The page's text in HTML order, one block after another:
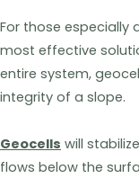
For those especially
most effective
entire system,
integrity of a slope.
Geocells will
flows below the